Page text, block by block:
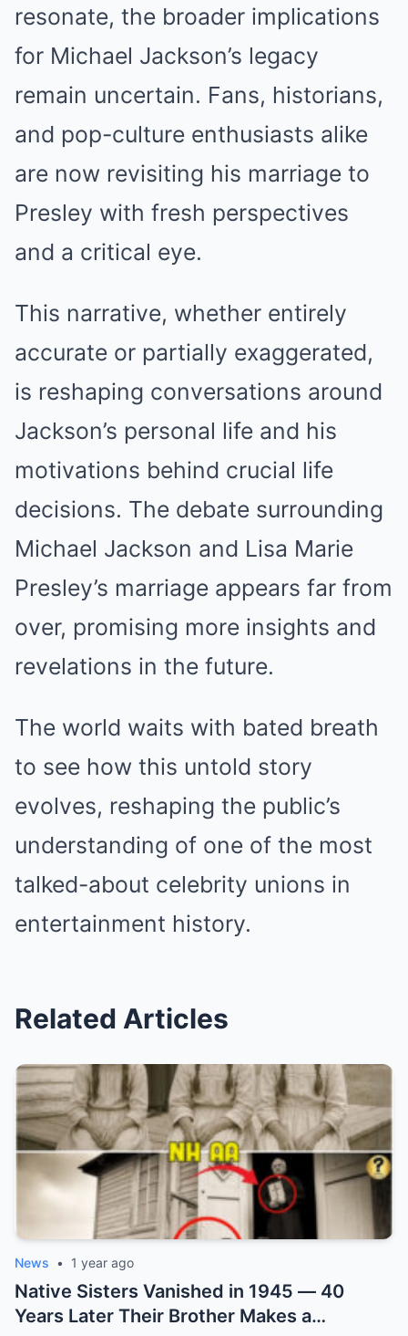
resonate, the broader implications
for Michael Jackson’s legacy
remain uncertain. Fans, historians,
and pop-culture enthusiasts alike
are now revisiting his marriage to
Presley with fresh perspectives
and a critical eye.
This narrative, whether entirely
accurate or partially exaggerated,
is reshaping conversations around
Jackson’s personal life and his
motivations behind crucial life
decisions. The debate surrounding
Michael Jackson and Lisa Marie
Presley’s marriage appears far from
over, promising more insights and
revelations in the future.
The world waits with bated breath
to see how this untold story
evolves, reshaping the public’s
understanding of one of the most
talked-about celebrity unions in
entertainment history.
Related Articles
News • 1 year ago
Native Sisters Vanished in 1945 — 40
Years Later Their Brother Makes a